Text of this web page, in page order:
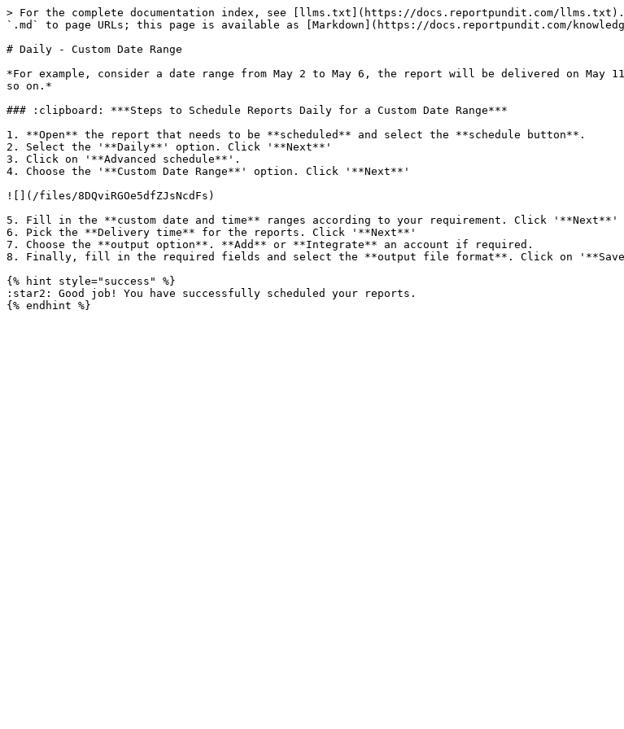
> For the complete documentation index, see [llms.txt](https://docs.reportpundit.com/llms.txt).
`.md` to page URLs; this page is available as [Markdown](https://docs.reportpundit.com/
# Daily - Custom Date Range
*For example, consider a date range from May 2 to May 6, the report will be delivered on May
so on.*
### :clipboard: ***Steps to Schedule Reports Daily for a Custom Date Range***
1. **Open** the report that needs to be **scheduled** and select the **schedule button**.
2. Select the '**Daily**' option. Click '**Next**'
3. Click on '**Advanced schedule**'.
4. Choose the '**Custom Date Range**' option. Click '**Next**'
![](/files/8DQviRGOe5dfZJsNcdFs)
5. Fill in the **custom date and time** ranges according to your requirement. Click '**Next**'
6. Pick the **Delivery time** for the reports. Click '**Next**'
7. Choose the **output option**. **Add** or **Integrate** an account if required.
8. Finally, fill in the required fields and select the **output file format**. Click on
{% hint style="success" %}
:star2: Good job! You have successfully scheduled your reports.